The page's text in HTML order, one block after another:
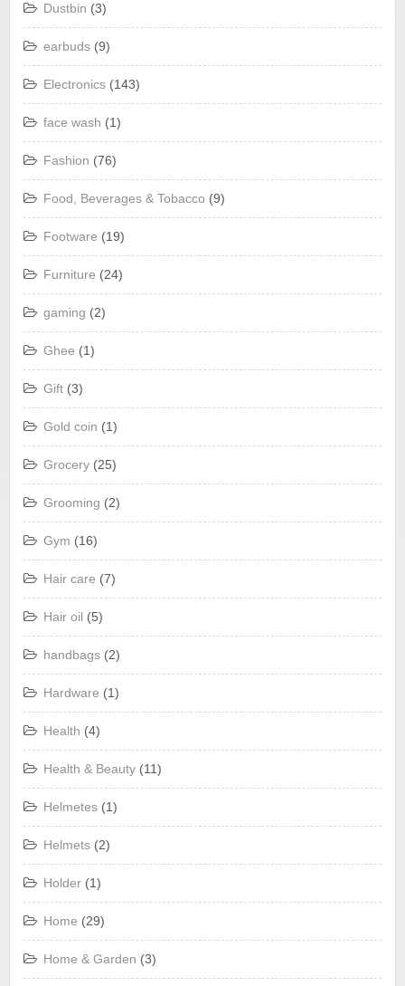
Dustbin (3)
earbuds (9)
Electronics (143)
face wash (1)
Fashion (76)
Food, Beverages & Tobacco (9)
Footware (19)
Furniture (24)
gaming (2)
Ghee (1)
Gift (3)
Gold coin (1)
Grocery (25)
Grooming (2)
Gym (16)
Hair care (7)
Hair oil (5)
handbags (2)
Hardware (1)
Health (4)
Health & Beauty (11)
Helmetes (1)
Helmets (2)
Holder (1)
Home (29)
Home & Garden (3)